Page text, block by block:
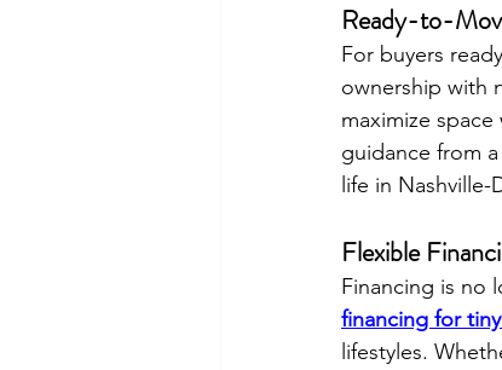
Ready-to-
For buyers
ownership with
maximize
guidance from
life in
Flexible
Financing is no
financing for
lifestyles.